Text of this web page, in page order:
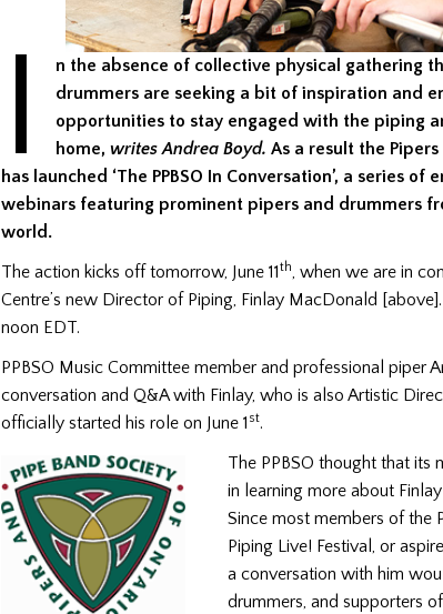
I
n the absence of collective physical gathering
drummers are seeking a bit of inspiration and
opportunities to stay engaged with the piping
home,writes Andrea Boyd. As a result the
has launched ‘The PPBSO In Conversation’, a series
webinars featuring prominent pipers and drummers
world.
The action kicks off tomorrow, June 11th, when we are in
Centre’s new Director of Piping, Finlay MacDonald
noon EDT.
PPBSO Music Committee member and professional piper
conversation and Q&A with Finlay, who is also Artistic
officially started his role on June 1 st.
The PPBSO thought that its
in learning more about
Since most members of the
Piping Live! Festival, or
a conversation with him
drummers, and supporters